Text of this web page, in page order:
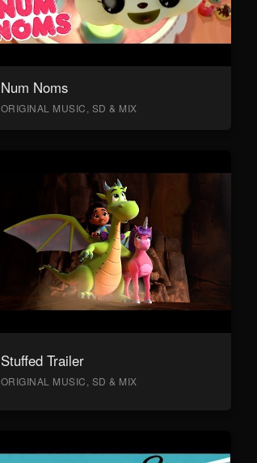
Num Noms
ORIGINAL MUSIC, SD & MIX
Stuffed Trailer
ORIGINAL MUSIC, SD & MIX